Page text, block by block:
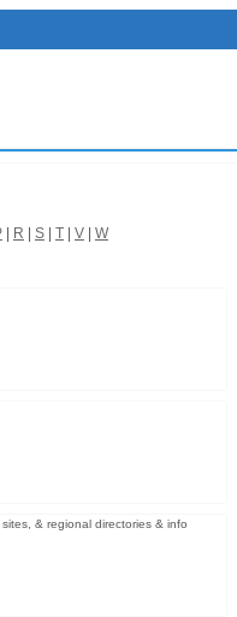
| R S| T| V| W
& regional directories & info